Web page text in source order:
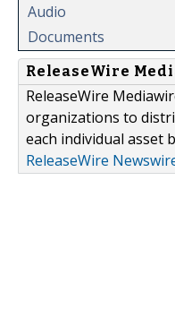
Audio
Documents
ReleaseWire
ReleaseWire
organizations to
each individual asset
ReleaseWire